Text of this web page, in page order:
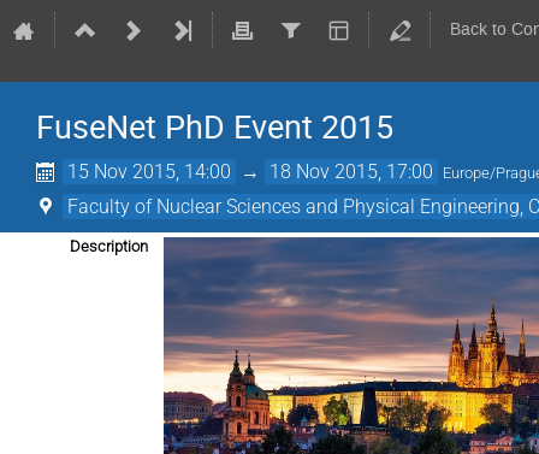
Back to
FuseNet PhD Event 2015
15 Nov 2015, 14:00 → 18 Nov 2015, 17:00 Europe/
Faculty of Nuclear Sciences and Physical Engineering,
Description